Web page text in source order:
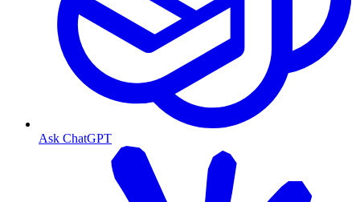
Ask ChatGPT